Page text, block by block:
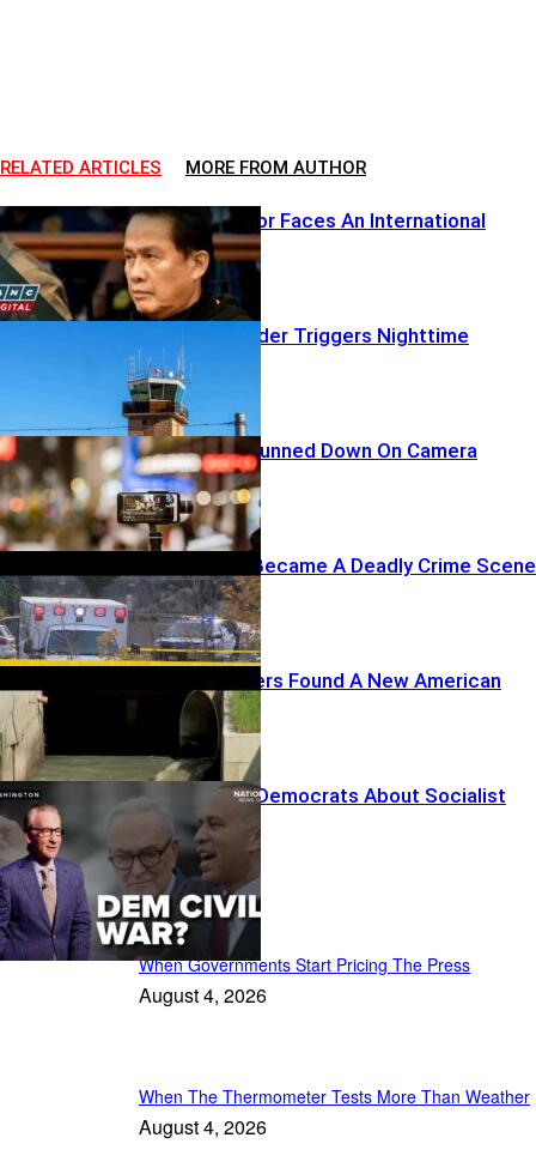
RELATED ARTICLES MORE FROM AUTHOR
A Global Pastor Faces An International
Reckoning
Airborne Intruder Triggers Nighttime
Lockdown
TikTok Star Gunned Down On Camera
A Drive-Thru Became A Deadly Crime Scene
Foreign Hackers Found A New American
Target
Maher Warns Democrats About Socialist
Drift
Recent Posts
When Governments Start Pricing The Press
August 4, 2026
When The Thermometer Tests More Than Weather
August 4, 2026